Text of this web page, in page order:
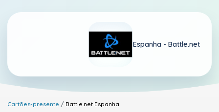
Espanha - Battle.net
Cartões-presente Battle.net Espanha